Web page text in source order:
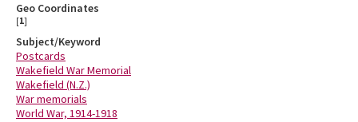
Geo Coordinates
[1]
Subject/Keyword
Postcards
Wakefield War Memorial
Wakefield (N.Z.)
War memorials
World War, 1914-1918